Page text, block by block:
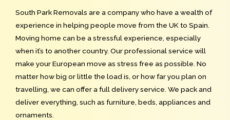
South Park Removals are a company who have a wealth of
experience in helping people move from the UK to Spain.
Moving home can be a stressful experience, especially
when it’s to another country. Our professional service will
make your European move as stress free as possible. No
matter how big or little the load is, or how far you plan on
travelling, we can offer a full delivery service. We pack and
deliver everything, such as furniture, beds, appliances and
ornaments.